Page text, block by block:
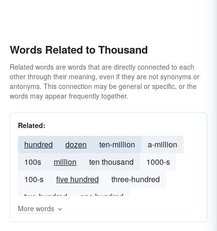
Words Related to Thousand
Related words are words that are directly connected to each
other through their meaning, even if they are not synonyms or
antonyms. This connection may be general or specific, or the
words may appear frequently together.
Related:
hundred dozen ten-million
a-million
100s
million ten thousand
1000-s
100-s
five hundred
three-hundred
two-hundred
one hundred
More words